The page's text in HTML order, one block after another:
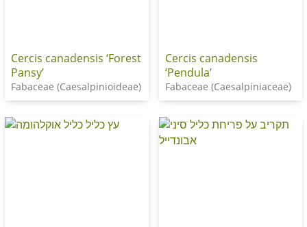
Cercis canadensis ‘Forest
Pansy’
Fabaceae (Caesalpinioideae)
Cercis canadensis
‘Pendula’
Fabaceae (Caesalpiniaceae)